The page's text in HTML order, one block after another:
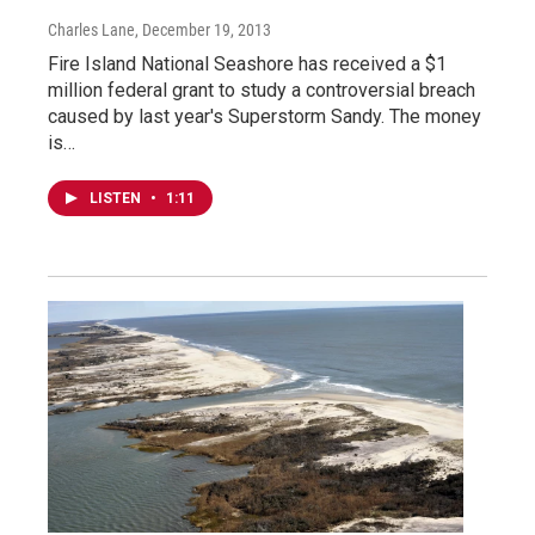
Charles Lane, December 19, 2013
Fire Island National Seashore has received a $1
million federal grant to study a controversial breach
caused by last year's Superstorm Sandy. The money
is…
LISTEN • 1:11